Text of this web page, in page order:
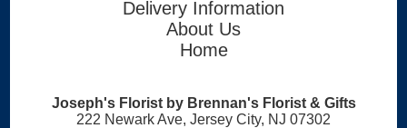
Delivery Information
About Us
Home
Joseph's Florist by Brennan's Florist & Gifts
222 Newark Ave, Jersey City, NJ 07302